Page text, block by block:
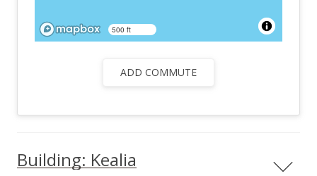
500 ft
ADD COMMUTE
Building: Kealia